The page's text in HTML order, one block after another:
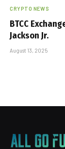
CRYPTO NEWS
BTCC
Jackson Jr.
August 13, 2025